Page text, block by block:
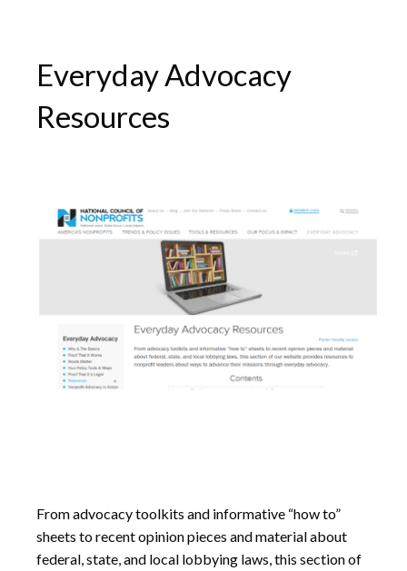
Everyday Advocacy
Resources
From advocacy toolkits and informative “how to”
sheets to recent opinion pieces and material about
federal, state, and local lobbying laws, this section of